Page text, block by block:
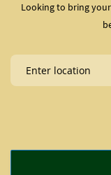
Looking to bring